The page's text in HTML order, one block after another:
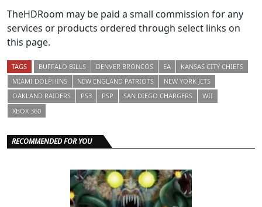
TheHDRoom may be paid a small commission for any
services or products ordered through select links on
this page.
TAGS BUFFALO BILLS DENVER BRONCOS EA
KANSAS CITY CHIEFS
MIAMI DOLPHINS
NEW ENGLAND PATRIOTS
NEW YORK JETS
OAKLAND RAIDERS
PS3 PSP SAN DIEGO CHARGERS
WII
XBOX 360
RECOMMENDED FOR YOU